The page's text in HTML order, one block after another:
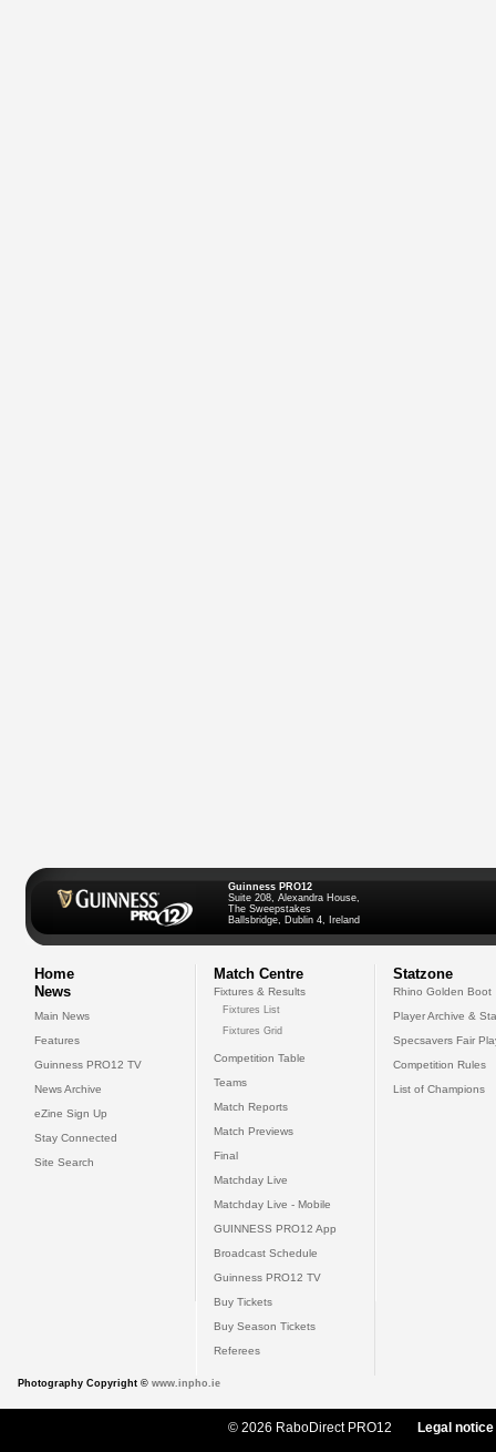
Guinness PRO12
Suite 208, Alexandra House,
The Sweepstakes
Ballsbridge, Dublin 4, Ireland
Home
News
Main News
Features
Guinness PRO12 TV
News Archive
eZine Sign Up
Stay Connected
Site Search
Match Centre
Fixtures & Results
Fixtures List
Fixtures Grid
Competition Table
Teams
Match Reports
Match Previews
Final
Matchday Live
Matchday Live - Mobile
GUINNESS PRO12 App
Broadcast Schedule
Guinness PRO12 TV
Buy Tickets
Buy Season Tickets
Referees
Statzone
Rhino Golden Boot
Player Archive &
Specsavers Fair
Competition Rules
List of Champions
Photography Copyright © www.inpho.ie
© 2026 RaboDirect PRO12 Legal notice